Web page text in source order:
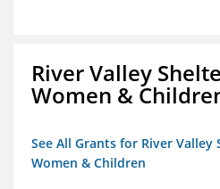
River Valley
Women &
See All Grants for River
Women & Children